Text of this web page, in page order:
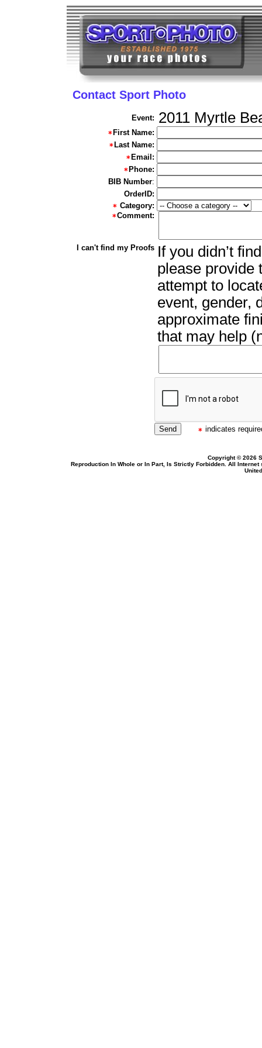
Contact Sport Photo
Event: 2011 Myrtle
First Name:
Last Name:
Email:
Phone:
BIB Number:
OrderID:
Category:
Comment:
I can't find my Proofs If you didn’t
please provide
attempt to
event, gender,
approximate
that may help
indicates
Copyright © 2026
Reproduction In Whole or In Part, Is Strictly Forbidden. All